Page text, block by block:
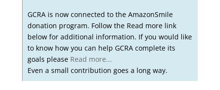
GCRA is now connected to the AmazonSmile
donation program. Follow the Read more link
below for additional information. If you would like
to know how you can help GCRA complete its
goals please Read more...
Even a small contribution goes a long way.